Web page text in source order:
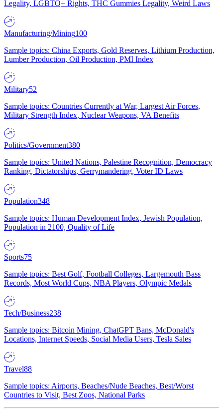
Legality, LGBTQ+ Rights, THC Gummies Legality, Weird Laws
Manufacturing/Mining100
Sample topics: China Exports, Gold Reserves, Lithium Production,
Lumber Production, Oil Production, PMI Index
Military52
Sample topics: Countries Currently at War, Largest Air Forces,
Military Strength Index, Nuclear Weapons, VA Benefits
Politics/Government380
Sample topics: United Nations, Palestine Recognition, Democracy
Ranking, Dictatorships, Gerrymandering, Voter ID Laws
Population348
Sample topics: Human Development Index, Jewish Population,
Population in 2100, Quality of Life
Sports75
Sample topics: Best Golf, Football Colleges, Largemouth Bass
Records, Most World Cups, NBA Players, Olympic Medals
Tech/Business238
Sample topics: Bitcoin Mining, ChatGPT Bans, McDonald's
Locations, Internet Speeds, Social Media Users, Tesla Sales
Travel88
Sample topics: Airports, Beaches/Nude Beaches, Best/Worst
Countries to Visit, Best Zoos, National Parks